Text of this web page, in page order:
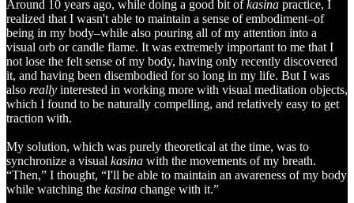
Around 10 years ago, while doing a good bit ofkasina practice, I
realized that I wasn't able to maintain a sense of embodiment–of
being in my body–while also pouring all of my attention into a
visual orb or candle flame. It was extremely important to me that I
not lose the felt sense of my body, having only recently discovered
it, and having been disembodied for so long in my life. But I was
also really interested in working more with visual meditation objects,
which I found to be naturally compelling, and relatively easy to get
traction with.
My solution, which was purely theoretical at the time, was to
synchronize a visual kasina with the movements of my breath.
“Then,” I thought, “I'll be able to maintain an awareness of my body
while watching the kasina change with it.”